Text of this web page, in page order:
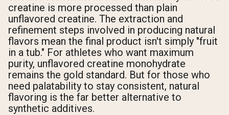
creatine is more processed than plain
unflavored creatine. The extraction and
refinement steps involved in producing natural
flavors mean the final product isn't simply "fruit
in a tub." For athletes who want maximum
purity, unflavored creatine monohydrate
remains the gold standard. But for those who
need palatability to stay consistent, natural
flavoring is the far better alternative to
synthetic additives.